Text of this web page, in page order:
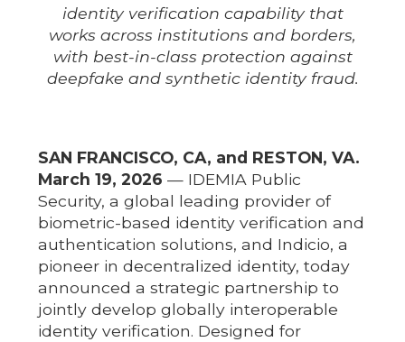
identity verification capability that
works across institutions and borders,
with best-in-class protection against
deepfake and synthetic identity fraud.
SAN FRANCISCO, CA, and RESTON, VA.
March 19, 2026 — IDEMIA Public
Security, a global leading provider of
biometric-based identity verification and
authentication solutions, and Indicio, a
pioneer in decentralized identity, today
announced a strategic partnership to
jointly develop globally interoperable
identity verification. Designed for